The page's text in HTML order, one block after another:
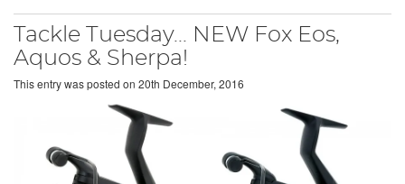
Tackle Tuesday... NEW Fox Eos,
Aquos & Sherpa!
This entry was posted on 20th December, 2016